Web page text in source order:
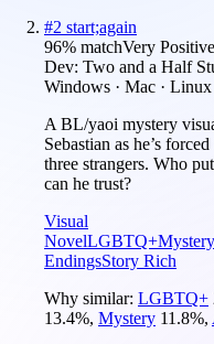
#2 start;again
96% matchVery Positive
Dev: Two and a Half
Windows · Mac · Linux
A BL/yaoi mystery
Sebastian as he’s
three strangers. Who
can he trust?
Visual
NovelLGBTQ+Mystery
EndingsStory Rich
Why similar: LGBTQ+
13.4%, Mystery 11.8%,